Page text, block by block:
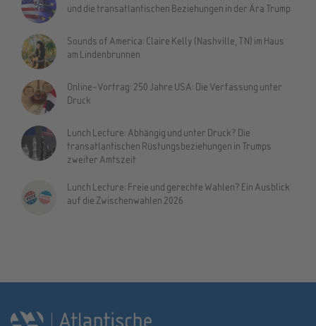
und die transatlantischen Beziehungen in der Ära Trump
Sounds of America: Claire Kelly (Nashville, TN) im Haus
am Lindenbrunnen
Online-Vortrag: 250 Jahre USA: Die Verfassung unter
Druck
Lunch Lecture: Abhängig und unter Druck? Die
transatlantischen Rüstungsbeziehungen in Trumps
zweiter Amtszeit
Lunch Lecture: Freie und gerechte Wahlen? Ein Ausblick
auf die Zwischenwahlen 2026